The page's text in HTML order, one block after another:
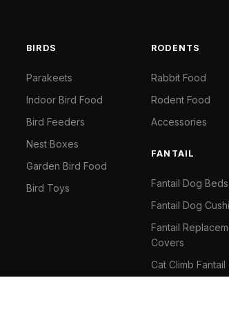
BIRDS
Parakeets
Indoor Bird Food
Bird Feeders
Nest Boxes
Garden Bird Food
Bird Toys
RODENTS
Rabbit Food
Rodent Food
Accessories
FANTAIL
Fantail Dog Beds
Fantail Dog
Fantail
Covers
Cat Climb Fantail